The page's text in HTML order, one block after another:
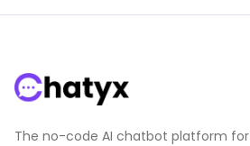
The no-code AI chatbot platform for